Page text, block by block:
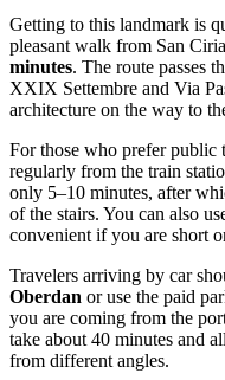
Getting to this landmark is
pleasant walk from San
minutes. The route passes
XXIX Settembre and Via
architecture on the way to
For those who prefer public
regularly from the train
only 5–10 minutes, after
of the stairs. You can also
convenient if you are short
Travelers arriving by car
Oberdan or use the paid
you are coming from the
take about 40 minutes and
from different angles.